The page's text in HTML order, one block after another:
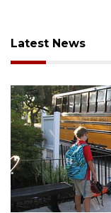
Latest News
August 5, 2026